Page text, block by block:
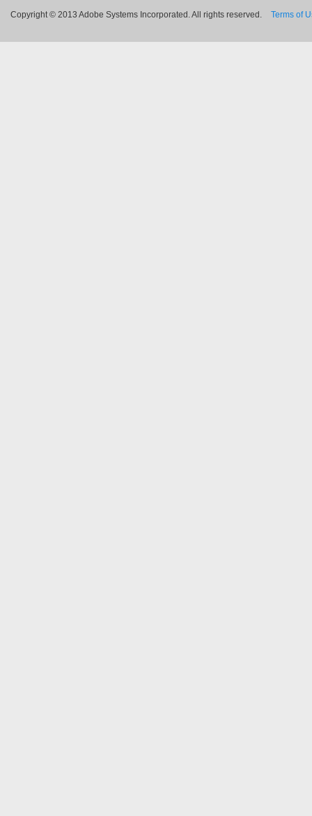
Copyright © 2013 Adobe Systems Incorporated. All rights reserved. Terms of